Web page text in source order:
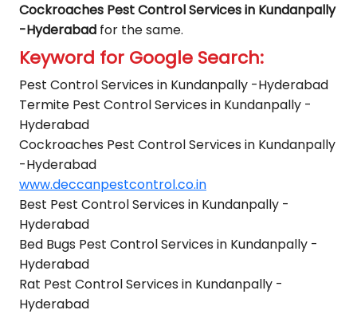
Cockroaches Pest Control Services in Kundanpally
-Hyderabad for the same.
Keyword for Google Search:
Pest Control Services in Kundanpally -Hyderabad
Termite Pest Control Services in Kundanpally -
Hyderabad
Cockroaches Pest Control Services in Kundanpally
-Hyderabad
www.deccanpestcontrol.co.in
Best Pest Control Services in Kundanpally -
Hyderabad
Bed Bugs Pest Control Services in Kundanpally -
Hyderabad
Rat Pest Control Services in Kundanpally -
Hyderabad